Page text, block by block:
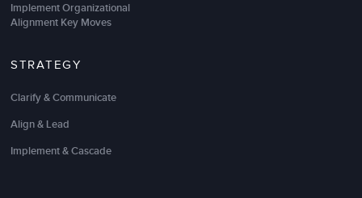
Implement Organizational
Alignment Key Moves
STRATEGY
Clarify & Communicate
Align & Lead
Implement & Cascade